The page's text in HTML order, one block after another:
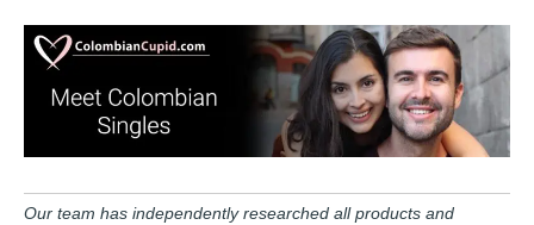
Our team has independently researched all products and